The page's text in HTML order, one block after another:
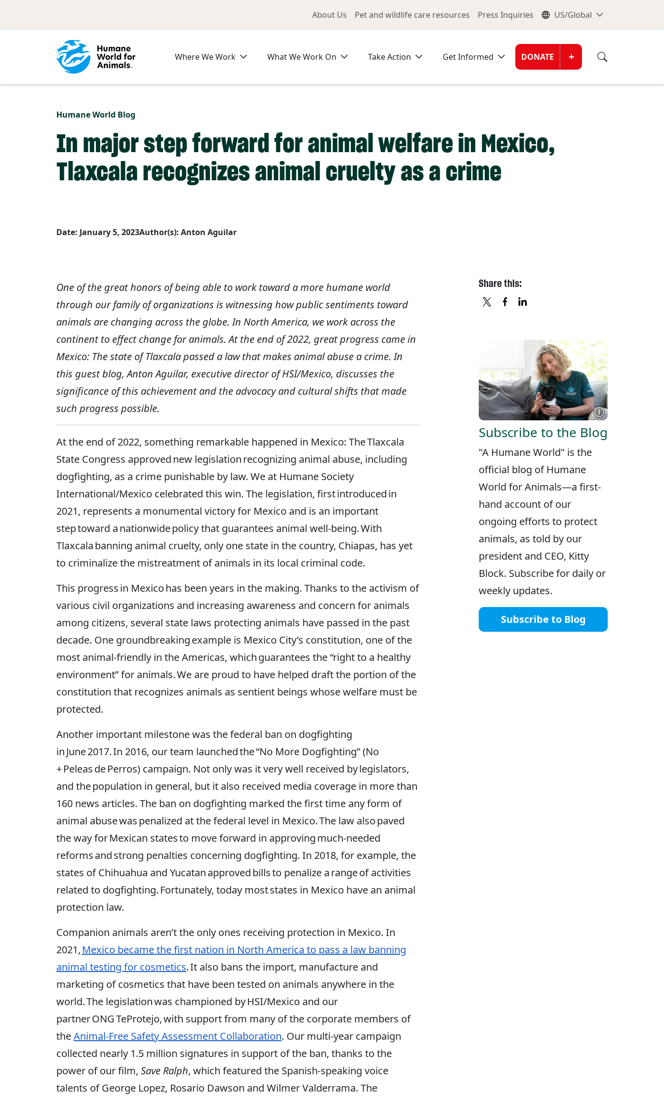
Utility Menu
About Us Pet and wildlife care resources Press Inquiries Global
US/Global
Where We Work What We Work On Take Action Get Informed Donate
DONATE +
Humane World Blog
In major step forward for animal welfare in Mexico,
Tlaxcala recognizes animal cruelty as a crime
Date: January 5, 2023Author(s): Anton Aguilar
One of the great honors of being able to work toward a more humane world
through our family of organizations is witnessing how public sentiments toward
animals are changing across the globe. In North America, we work across the
continent to effect change for animals. At the end of 2022, great progress came in
Mexico: The state of Tlaxcala passed a law that makes animal abuse a crime. In
this guest blog, Anton Aguilar, executive director of HSI/Mexico, discusses the
significance of this achievement and the advocacy and cultural shifts that made
such progress possible.
At the end of 2022, something remarkable happened in Mexico: The Tlaxcala
State Congress approved new legislation recognizing animal abuse, including
dogfighting, as a crime punishable by law. We at Humane Society
International/Mexico celebrated this win. The legislation, first introduced in
2021, represents a monumental victory for Mexico and is an important
step toward a nationwide policy that guarantees animal well-being. With
Tlaxcala banning animal cruelty, only one state in the country, Chiapas, has yet
to criminalize the mistreatment of animals in its local criminal code.
This progress in Mexico has been years in the making. Thanks to the activism of
various civil organizations and increasing awareness and concern for animals
among citizens, several state laws protecting animals have passed in the past
decade. One groundbreaking example is Mexico City’s constitution, one of the
most animal-friendly in the Americas, which guarantees the “right to a healthy
environment” for animals. We are proud to have helped draft the portion of the
constitution that recognizes animals as sentient beings whose welfare must be
protected.
Another important milestone was the federal ban on dogfighting
in June 2017. In 2016, our team launched the “No More Dogfighting” (No
+ Peleas de Perros) campaign. Not only was it very well received by legislators,
and the population in general, but it also received media coverage in more than
160 news articles. The ban on dogfighting marked the first time any form of
animal abuse was penalized at the federal level in Mexico. The law also paved
the way for Mexican states to move forward in approving much-needed
reforms and strong penalties concerning dogfighting. In 2018, for example, the
states of Chihuahua and Yucatan approved bills to penalize a range of activities
related to dogfighting. Fortunately, today most states in Mexico have an animal
protection law.
Companion animals aren’t the only ones receiving protection in Mexico. In
2021, Mexico became the first nation in North America to pass a law banning
animal testing for cosmetics. It also bans the import, manufacture and
marketing of cosmetics that have been tested on animals anywhere in the
world. The legislation was championed by HSI/Mexico and our
partner ONG TeProtejo, with support from many of the corporate members of
theAnimal-Free Safety Assessment Collaboration. Our multi-year campaign
collected nearly 1.5 million signatures in support of the ban, thanks to the
power of our film, Save Ralph, which featured the Spanish-speaking voice
talents of George Lopez, Rosario Dawson and Wilmer Valderrama. The
Share this:
Subscribe to the Blog
"A Humane World" is the
official blog of Humane
World for Animals—a first-
hand account of our
ongoing efforts to protect
animals, as told by our
president and CEO, Kitty
Block. Subscribe for daily or
weekly updates.
Subscribe to Blog